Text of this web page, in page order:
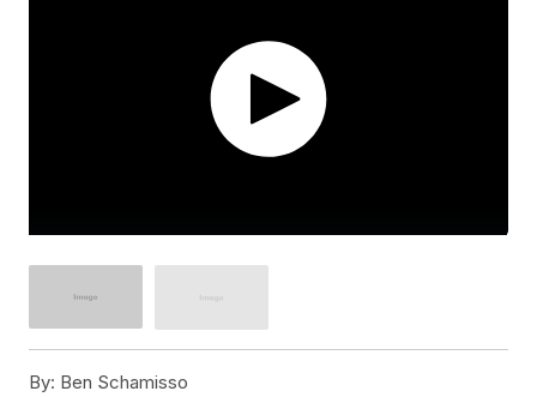
By: Ben Schamisso